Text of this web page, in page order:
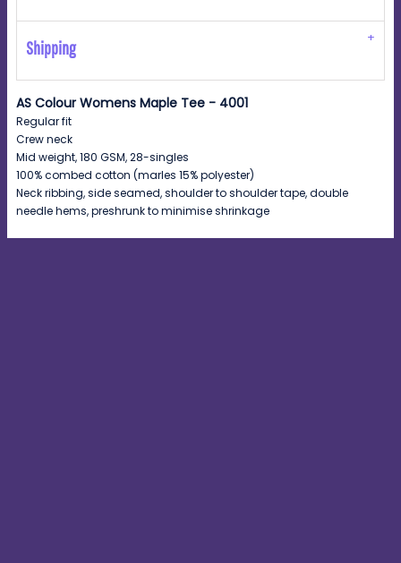
Shipping
AS Colour Womens Maple Tee - 4001
Regular fit
Crew neck
Mid weight, 180 GSM, 28-singles
100% combed cotton (marles 15% polyester)
Neck ribbing, side seamed, shoulder to shoulder tape, double
needle hems, preshrunk to minimise shrinkage